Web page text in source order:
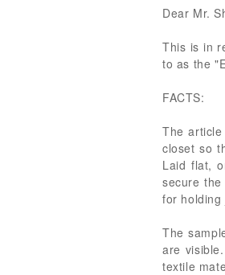
Dear Mr.
This is in
to as the
FACTS:
The
closet so
Laid flat,
secure
for holding
The
are
textile